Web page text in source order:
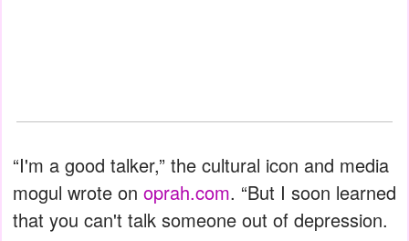
“I'm a good talker,” the cultural icon and media
mogul wrote on oprah.com. “But I soon learned
that you can't talk someone out of depression.